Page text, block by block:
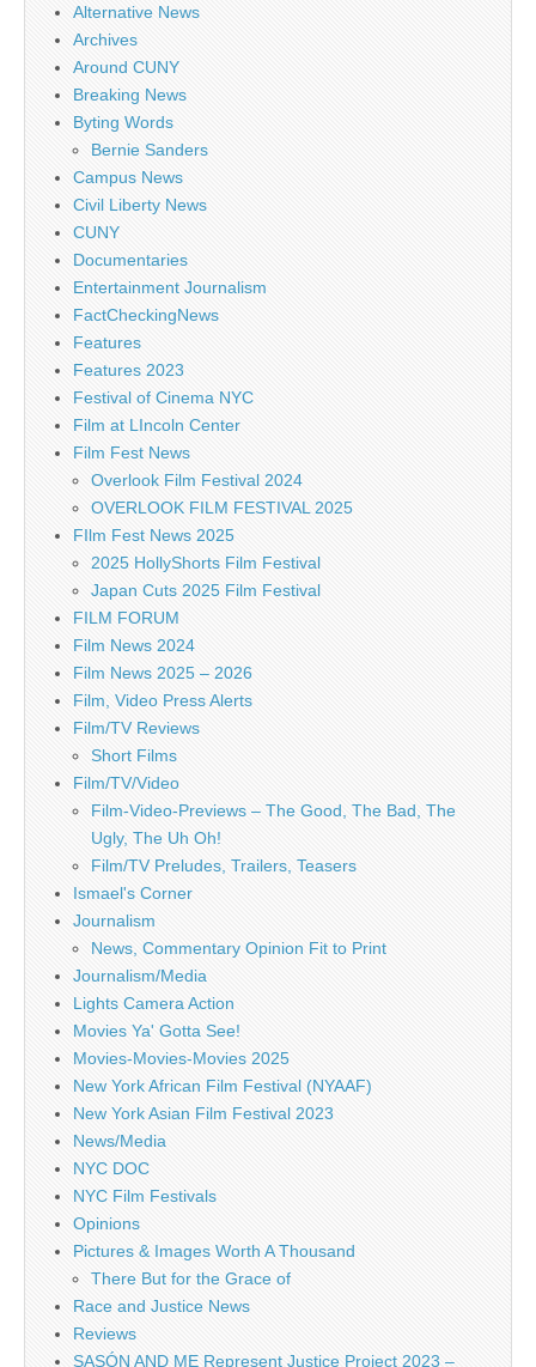
Alternative News
Archives
Around CUNY
Breaking News
Byting Words
Bernie Sanders
Campus News
Civil Liberty News
CUNY
Documentaries
Entertainment Journalism
FactCheckingNews
Features
Features 2023
Festival of Cinema NYC
Film at LIncoln Center
Film Fest News
Overlook Film Festival 2024
OVERLOOK FILM FESTIVAL 2025
FIlm Fest News 2025
2025 HollyShorts Film Festival
Japan Cuts 2025 Film Festival
FILM FORUM
Film News 2024
Film News 2025 – 2026
Film, Video Press Alerts
Film/TV Reviews
Short Films
Film/TV/Video
Film-Video-Previews – The Good, The Bad, The
Ugly, The Uh Oh!
Film/TV Preludes, Trailers, Teasers
Ismael's Corner
Journalism
News, Commentary Opinion Fit to Print
Journalism/Media
Lights Camera Action
Movies Ya' Gotta See!
Movies-Movies-Movies 2025
New York African Film Festival (NYAAF)
New York Asian Film Festival 2023
News/Media
NYC DOC
NYC Film Festivals
Opinions
Pictures & Images Worth A Thousand
There But for the Grace of
Race and Justice News
Reviews
SASÓN AND ME Represent Justice Project 2023 –